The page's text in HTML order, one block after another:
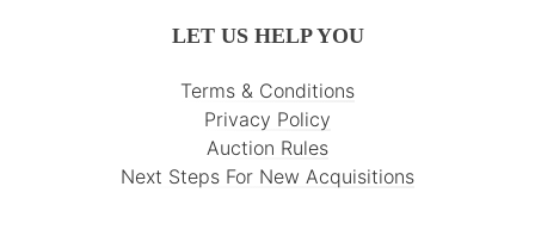
LET US HELP YOU
Terms & Conditions
Privacy Policy
Auction Rules
Next Steps For New Acquisitions